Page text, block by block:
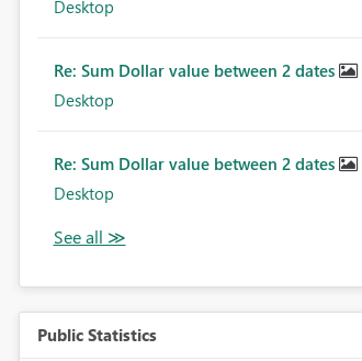
Desktop
Re: Sum Dollar value between 2 dates
Desktop
Re: Sum Dollar value between 2 dates
Desktop
Public Statistics